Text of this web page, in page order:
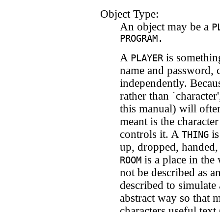
Object Type:
An object may be a
PROGRAM.
A PLAYER is
name and password,
independently.
rather than
this manual) will
meant is the
controls it. A THING
up, dropped,
ROOM is a place in
not be described as
described to
abstract way so that